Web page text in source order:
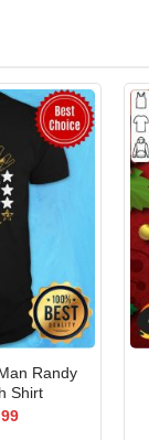
Randy
Shirt
Current